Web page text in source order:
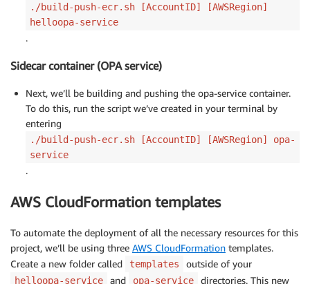
./build-push-ecr.sh [AccountID] [AWSRegion]
helloopa-service
.
Sidecar container (OPA service)
Next, we’ll be building and pushing the opa-service container.
To do this, run the script we’ve created in your terminal by
entering
./build-push-ecr.sh [AccountID] [AWSRegion] opa-
service
.
AWS CloudFormation templates
To automate the deployment of all the necessary resources for this
project, we’ll be using three AWS CloudFormation templates.
Create a new folder called
templates outside of your
helloopa-service and opa-service directories. This new